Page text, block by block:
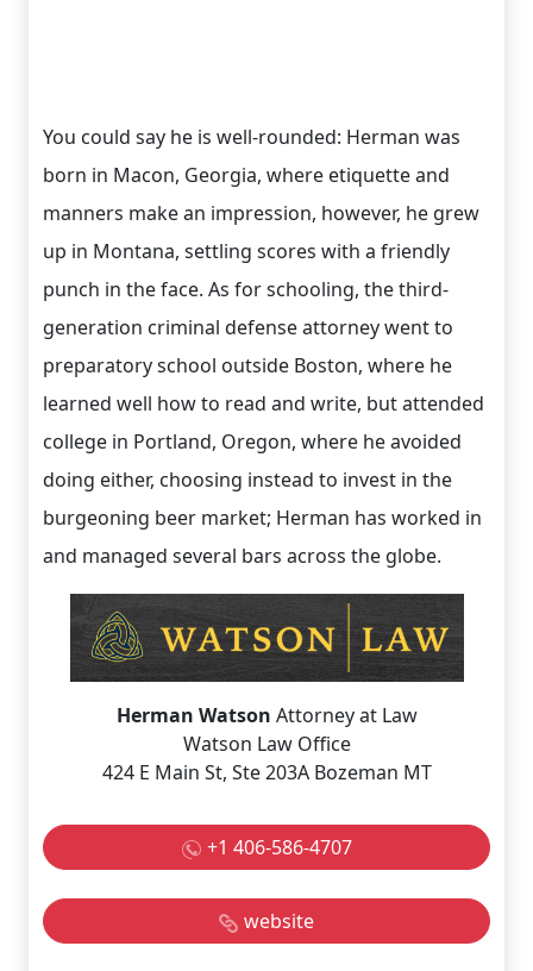
You could say he is well-rounded: Herman was
born in Macon, Georgia, where etiquette and
manners make an impression, however, he grew
up in Montana, settling scores with a friendly
punch in the face. As for schooling, the third-
generation criminal defense attorney went to
preparatory school outside Boston, where he
learned well how to read and write, but attended
college in Portland, Oregon, where he avoided
doing either, choosing instead to invest in the
burgeoning beer market; Herman has worked in
and managed several bars across the globe.
Herman Watson Attorney at Law
Watson Law Office
424 E Main St, Ste 203A Bozeman MT
+1 406-586-4707
website